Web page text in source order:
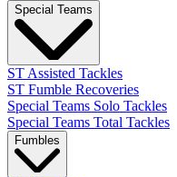
Special Teams
ST Assisted Tackles
ST Fumble Recoveries
Special Teams Solo Tackles
Special Teams Total Tackles
Fumbles